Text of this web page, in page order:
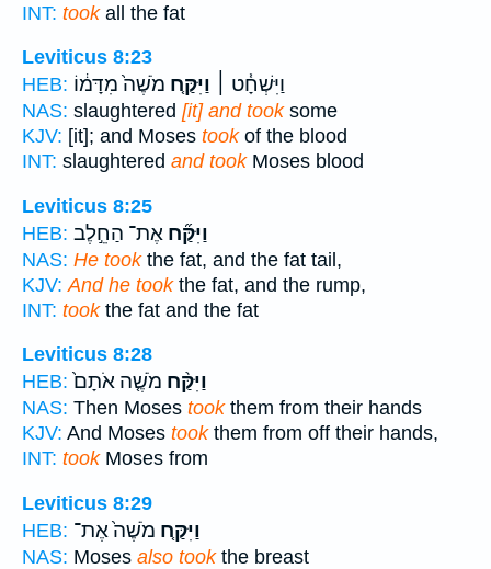
INT: tookall the fat
Leviticus 8:23
HEB:
וַיִּשְׁחָ֓ט ׀ וַיִּקַּ֤ח מֹשֶׁה֙ מִדָּמ֔וֹ
NAS: slaughtered [it] and tooksome
KJV: [it]; and Moses tookof the blood
INT: slaughtered and tookMoses blood
Leviticus 8:25
HEB:
וַיִּקַּ֞ח אֶת־ הַחֵ֣לֶב
NAS: He tookthe fat, and the fat tail,
KJV: And he tookthe fat, and the rump,
INT: tookthe fat and the fat
Leviticus 8:28
HEB:
וַיִּקַּ֨ח מֹשֶׁ֤ה אֹתָם֙
NAS: Then Moses tookthem from their hands
KJV: And Moses tookthem from off their hands,
INT: tookMoses from
Leviticus 8:29
HEB:
וַיִּקַּ֤ח מֹשֶׁה֙ אֶת־
NAS: Moses also tookthe breast